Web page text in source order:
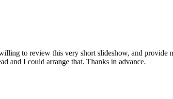
to review this very short slideshow, and
and I could arrange that. Thanks in advance.